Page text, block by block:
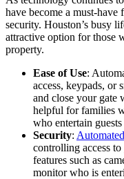
have become a must-have
security. Houston’s busy
attractive option for those
property.
Ease of Use:
access, keypads, or
and close your gate
helpful for families
who entertain
Security:
controlling access
features such as
monitor who is